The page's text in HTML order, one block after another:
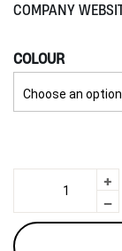
COMPANY
COLOUR
by
Bottles
+
-